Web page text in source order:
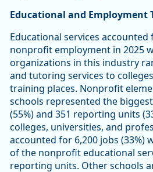
Educational and Employment
Educational services accounted
nonprofit employment in 2025
organizations in this industry
and tutoring services to
training places. Nonprofit
schools represented the
(55%) and 351 reporting units
colleges, universities, and
accounted for 6,200 jobs (33%)
of the nonprofit educational
reporting units. Other schools